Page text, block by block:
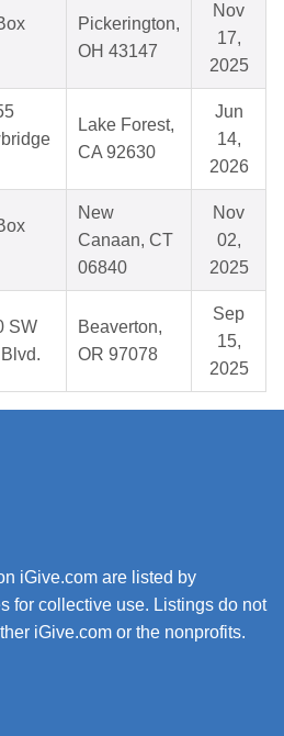
Pickerington,
OH 43147
Nov
17,
2025
Lake Forest,
CA 92630
Jun
14,
2026
New
Canaan, CT
06840
Nov
02,
2025
SW
Beaverton,
OR 97078
Sep
15,
2025
iGive.com are listed by
for collective use. Listings do not
iGive.com or the nonprofits.